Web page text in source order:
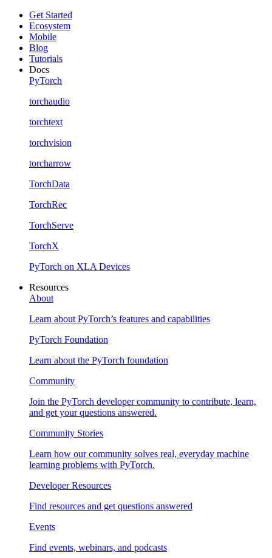
Get Started
Ecosystem
Mobile
Blog
Tutorials
Docs
PyTorch
torchaudio
torchtext
torchvision
torcharrow
TorchData
TorchRec
TorchServe
TorchX
PyTorch on XLA Devices
Resources
About
Learn about PyTorch’s features and capabilities
PyTorch Foundation
Learn about the PyTorch foundation
Community
Join the PyTorch developer community to contribute, learn,
and get your questions answered.
Community Stories
Learn how our community solves real, everyday machine
learning problems with PyTorch.
Developer Resources
Find resources and get questions answered
Events
Find events, webinars, and podcasts